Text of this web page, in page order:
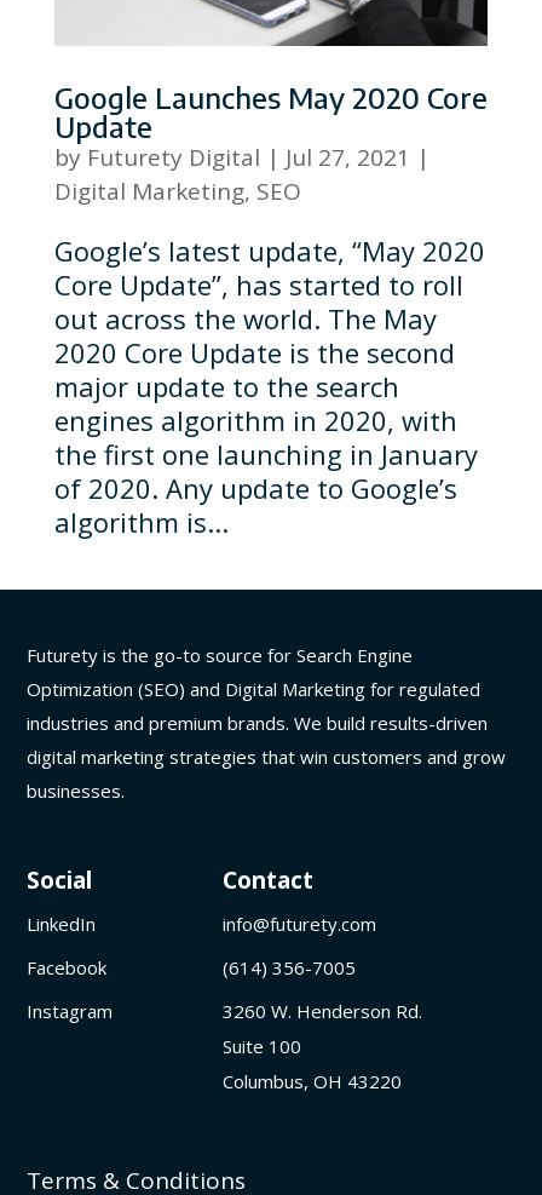
Google Launches May 2020 Core
Update
by Futurety Digital | Jul 27, 2021 |
Digital Marketing, SEO
Google’s latest update, “May 2020
Core Update”, has started to roll
out across the world. The May
2020 Core Update is the second
major update to the search
engines algorithm in 2020, with
the first one launching in January
of 2020. Any update to Google’s
algorithm is...
Futurety is the go-to source for Search Engine
Optimization (SEO) and Digital Marketing for regulated
industries and premium brands. We build results-driven
digital marketing strategies that win customers and grow
businesses.
Social
LinkedIn
Facebook
Instagram
Contact
info@futurety.com
(614) 356-7005
3260 W. Henderson Rd.
Suite 100
Columbus, OH 43220
Terms & Conditions